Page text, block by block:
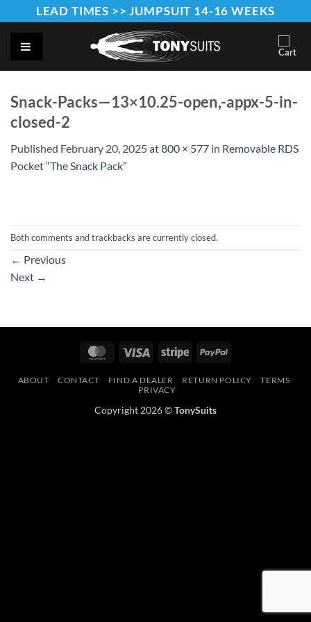
to
content
LEAD TIMES >> JUMPSUIT 14-16 WEEKS
Snack-Packs—13×10.25-open,-appx-5-in-
closed-2
Published February 20, 2025at800 × 577 in Removable RDS
Pocket “The Snack Pack”
Both comments and trackbacks are currently closed.
← Previous
Next →
MasterCardVisa Stripe PayPal
ABOUT CONTACT FIND A DEALER RETURN POLICY
TERMS
PRIVACY
Copyright 2026 ©TonySuits